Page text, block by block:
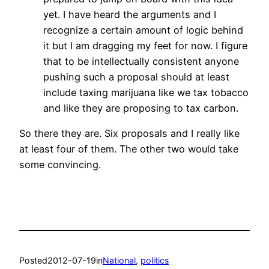
yet. I have heard the arguments and I
recognize a certain amount of logic behind
it but I am dragging my feet for now. I figure
that to be intellectually consistent anyone
pushing such a proposal should at least
include taxing marijuana like we tax tobacco
and like they are proposing to tax carbon.
So there they are. Six proposals and I really like
at least four of them. The other two would take
some convincing.
Posted2012-07-19inNational, politics